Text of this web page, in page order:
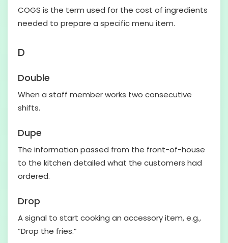
COGS is the term used for the cost of ingredients
needed to prepare a specific menu item.
D
Double
When a staff member works two consecutive
shifts.
Dupe
The information passed from the front-of-house
to the kitchen detailed what the customers had
ordered.
Drop
A signal to start cooking an accessory item, e.g.,
“Drop the fries.”